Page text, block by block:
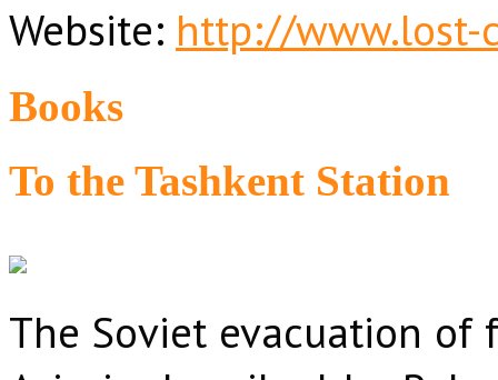
Website: http://www.lost-
Books
To the Tashkent Station
The Soviet evacuation